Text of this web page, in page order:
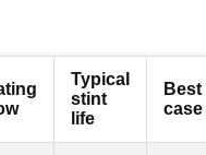
Typical
stint
life
case